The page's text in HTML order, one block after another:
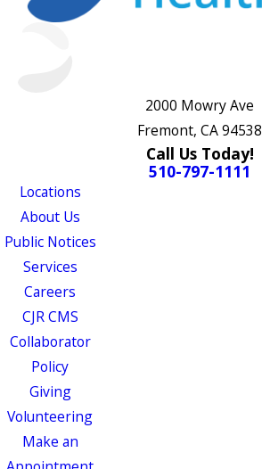
2000 Mowry Ave
Fremont, CA 94538
Call Us Today!
510-797-1111
Locations
About Us
Public Notices
Services
Careers
CJR CMS
Collaborator
Policy
Giving
Volunteering
Make an